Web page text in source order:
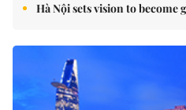
Hà Nội sets vision to become